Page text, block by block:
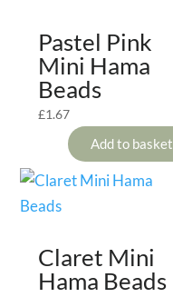
Pastel Pink
Mini Hama
Beads
£1.67
Add to basket
Claret Mini
Hama Beads